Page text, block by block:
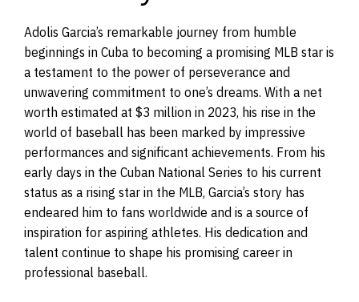
Adolis Garcia’s remarkable journey from humble
beginnings in Cuba to becoming a promising MLB star is
a testament to the power of perseverance and
unwavering commitment to one’s dreams. With a net
worth estimated at $3 million in 2023, his rise in the
world of baseball has been marked by impressive
performances and significant achievements. From his
early days in the Cuban National Series to his current
status as a rising star in the MLB, Garcia’s story has
endeared him to fans worldwide and is a source of
inspiration for aspiring athletes. His dedication and
talent continue to shape his promising career in
professional baseball.